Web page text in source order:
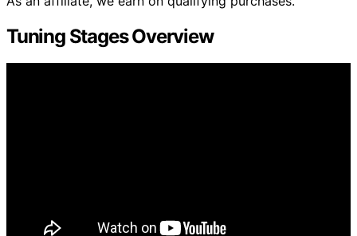
Tuning Stages Overview